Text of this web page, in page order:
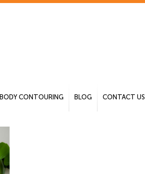
BODY CONTOURING BLOG CONTACT US